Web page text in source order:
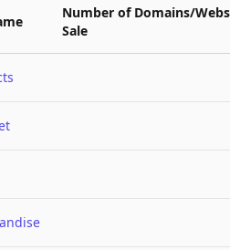
Number of Domains/
Sale